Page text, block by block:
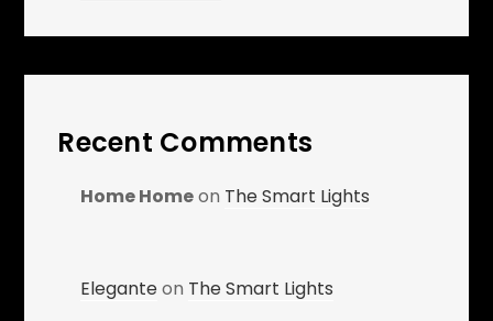
Recent Comments
Home Homeon The Smart Lights
Eleganteon The Smart Lights